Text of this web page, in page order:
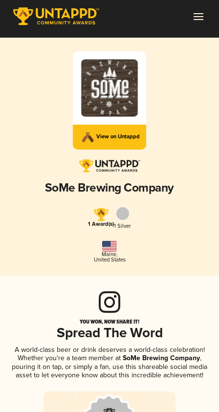
View on Untappd
SoMe Brewing Company
1 Award(s)1 Silver
Maine,
United States
YOU WON, NOW SHARE IT!
Spread The Word
A world-class beer or drink deserves a world-class celebration!
Whether you're a team member at SoMe Brewing Company,
pouring it on tap, or simply a fan, use this shareable social media
asset to let everyone know about this incredible achievement!